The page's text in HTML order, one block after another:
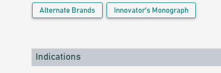
Alternate Brands Innovator's Monograph
Indications